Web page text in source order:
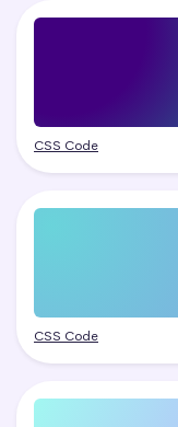
CSS Code
CSS Code